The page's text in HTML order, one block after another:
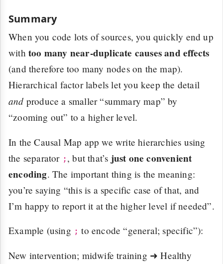
Summary
When you code lots of sources, you quickly end up
with too many near-duplicate causes and effects
(and therefore too many nodes on the map).
Hierarchical factor labels let you keep the detail
and produce a smaller “summary map” by
“zooming out” to a higher level.
In the Causal Map app we write hierarchies using
the separator ; , but that’s just one convenient
encoding. The important thing is the meaning:
you’re saying “this is a specific case of that, and
I’m happy to report it at the higher level if needed”.
Example (using ; to encode “general; specific”):
New intervention; midwife training ➜ Healthy